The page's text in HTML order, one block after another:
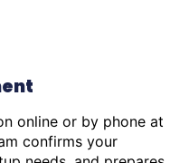
online or by phone at
confirms your